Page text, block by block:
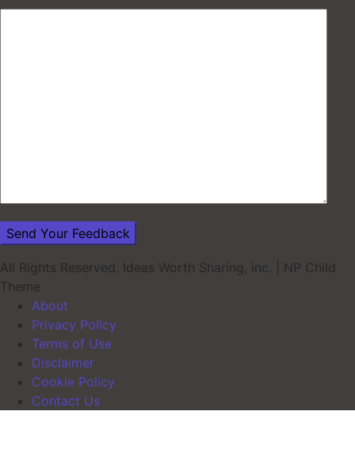
All Rights Reserved. Ideas Worth Sharing, inc.
NP Child
Theme
About
Privacy Policy
Terms of Use
Disclaimer
Cookie Policy
Contact Us